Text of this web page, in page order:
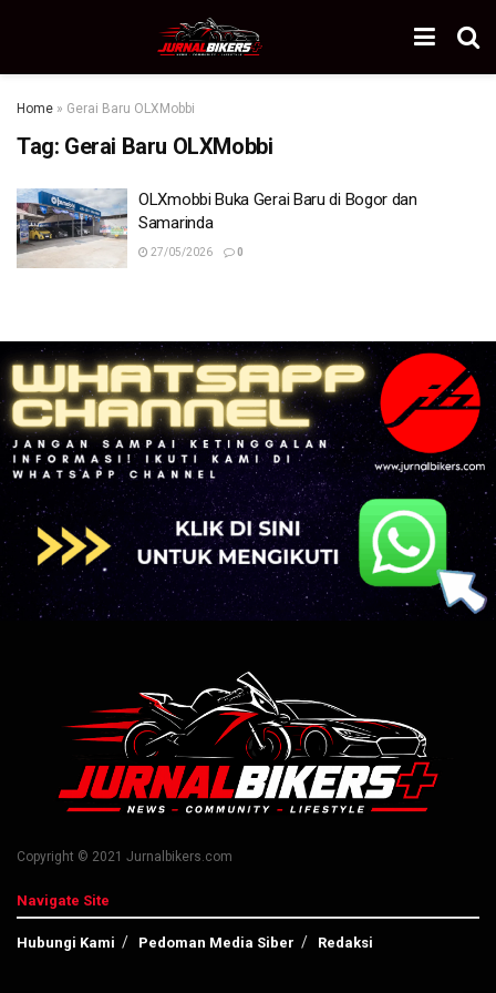
Home » Gerai Baru OLXMobbi
Tag: Gerai Baru OLXMobbi
OLXmobbi Buka Gerai Baru di Bogor dan
Samarinda
27/05/2026 0
Copyright © 2021 Jurnalbikers.com
Navigate Site
Hubungi Kami Pedoman Media Siber Redaksi